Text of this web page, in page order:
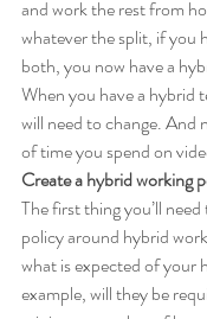
and work the rest from
whatever the split, if you
both, you now have a
When you have a hybrid
will need to change. And
of time you spend on
Create a hybrid working
The first thing you’ll
policy around hybrid
what is expected of your
example, will they be